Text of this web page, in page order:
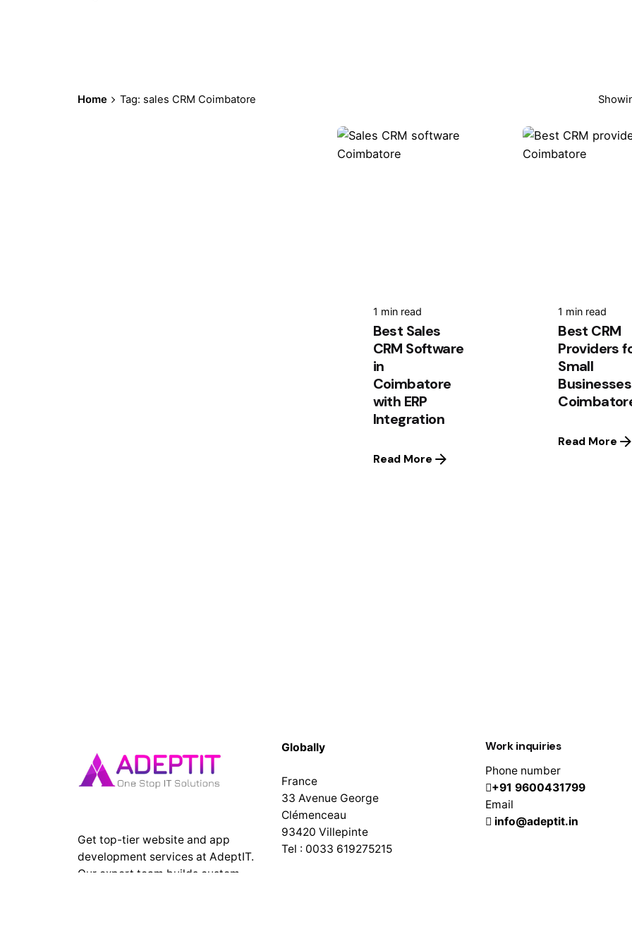
Home Tag: sales CRM Coimbatore
1 min read
Best Sales
CRM Software
in
Coimbatore
with ERP
Integration
Read More
1 min read
Best CRM
Providers
Small
Read More
Get top-tier website and app
development services at AdeptIT.
Our expert team builds custom,
Globally
France
33 Avenue George
Clémenceau
93420 Villepinte
Tel : 0033 619275215
Work inquiries
Phone number
+91 9600431799
Email
info@adeptit.in